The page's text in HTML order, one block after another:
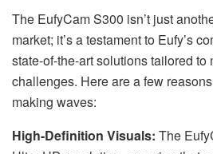
The EufyCam S300 isn’t just
market; it’s a testament to Eufy’s
state-of-the-art solutions tailored to
challenges. Here are a few
making waves:
High-Definition Visuals: The